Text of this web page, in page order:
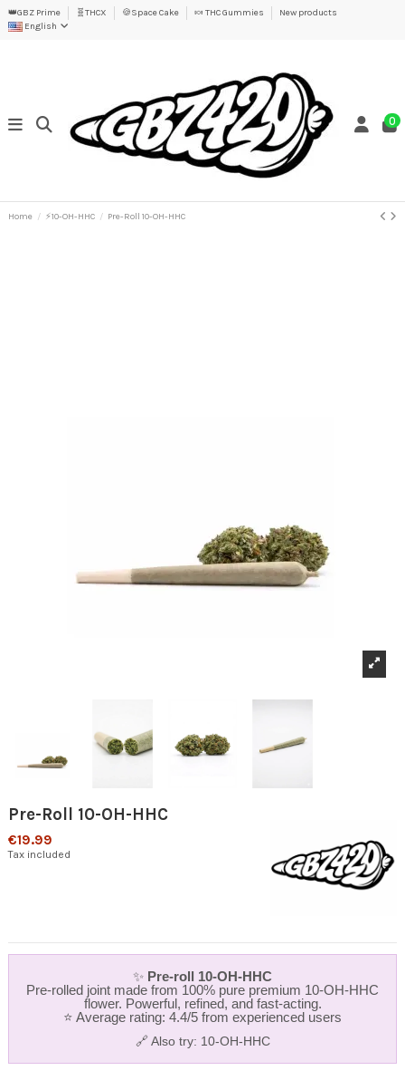
👑GBZ Prime 🧬THCX 🍪Space Cake 🍬 THC Gummies
New products
English
0
Home ⚡10-OH-HHC Pre-Roll 10-OH-HHC
Pre-Roll 10-OH-HHC
€19.99
Tax included
✨ Pre‑roll 10‑OH‑HHC
Pre‑rolled joint made from 100% pure premium 10‑OH‑HHC
flower. Powerful, refined, and fast‑acting.
⭐ Average rating: 4.4/5 from experienced users
🔗 Also try: 10-OH-HHC